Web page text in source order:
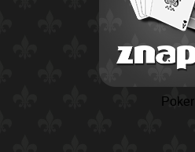
Poker